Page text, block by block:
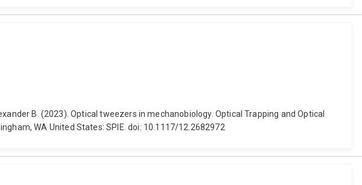
B. (2023). Optical tweezers in mechanobiology. Optical Trapping and Optical
WA United States: SPIE. doi: 10.1117/12.2682972